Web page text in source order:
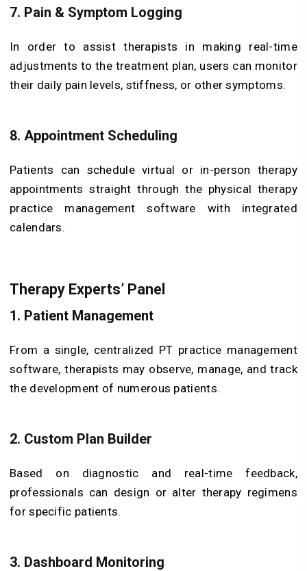
7. Pain & Symptom Logging
In order to assist therapists in making real-time
adjustments to the treatment plan, users can monitor
their daily pain levels, stiffness, or other symptoms.
8. Appointment Scheduling
Patients can schedule virtual or in-person therapy
appointments straight through the physical therapy
practice management software with integrated
calendars.
Therapy Experts’ Panel
1. Patient Management
From a single, centralized PT practice management
software, therapists may observe, manage, and track
the development of numerous patients.
2. Custom Plan Builder
Based on diagnostic and real-time feedback,
professionals can design or alter therapy regimens
for specific patients.
3. Dashboard Monitoring